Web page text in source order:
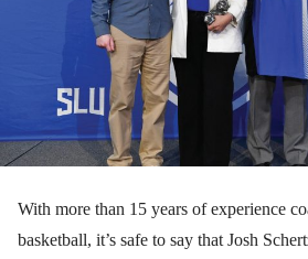
With more than 15 years of experience
basketball, it’s safe to say that Josh